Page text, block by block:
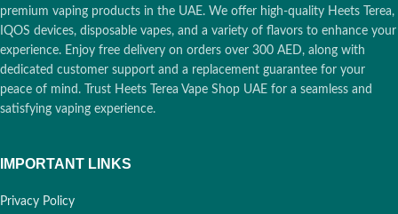
premium vaping products in the UAE. We offer high-quality Heets Terea,
IQOS devices, disposable vapes, and a variety of flavors to enhance your
experience. Enjoy free delivery on orders over 300 AED, along with
dedicated customer support and a replacement guarantee for your
peace of mind. Trust Heets Terea Vape Shop UAE for a seamless and
satisfying vaping experience.
IMPORTANT LINKS
Privacy Policy